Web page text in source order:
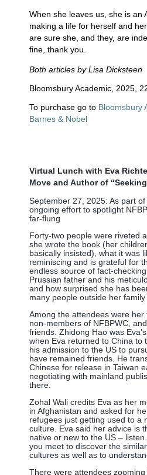
When she leaves us, she is an
making a life for herself and
are sure she, and they, are
fine, thank you.
Both articles by Lisa Dicksteen
Bloomsbury Academic, 2025,
To purchase go to Bloomsbury
Barnes & Nobel
Virtual Lunch with Eva
Move and Author of
September 27, 2025: As part of
ongoing effort to spotlight
far-flung
Forty-two people were riveted
she wrote the book (her
basically insisted), what it was
reminiscing and is grateful for
endless source of fact-
Prussian father and his
and how surprised she has
many people outside her
Among the attendees were her
non-members of NFBPWC,
friends. Zhidong Hao was
when Eva returned to China to
his admission to the US to
have remained friends. He
Chinese for release in Taiwan
negotiating with mainland
there.
Zohal Wali credits Eva as her
in Afghanistan and asked for
refugees just getting used to a
culture. Eva said her advice is
native or new to the US –
you meet to discover the
cultures as well as to
There were attendees